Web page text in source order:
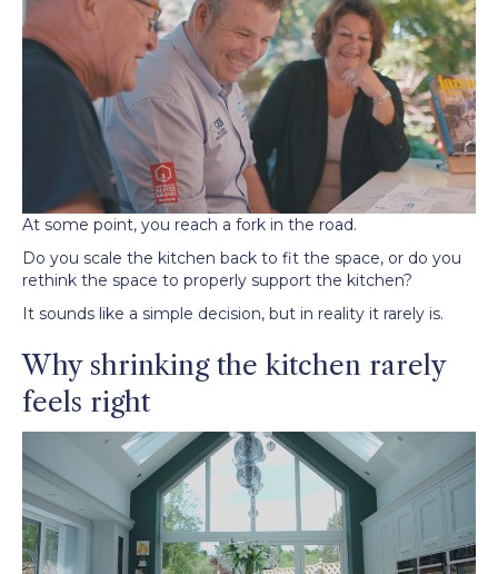
At some point, you reach a fork in the road.
Do you scale the kitchen back to fit the space, or do you
rethink the space to properly support the kitchen?
It sounds like a simple decision, but in reality it rarely is.
Why shrinking the kitchen rarely
feels right